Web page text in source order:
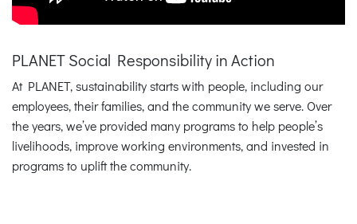
PLANET Social Responsibility in Action
At PLANET, sustainability starts with people, including our
employees, their families, and the community we serve. Over
the years, we’ve provided many programs to help people’s
livelihoods, improve working environments, and invested in
programs to uplift the community.